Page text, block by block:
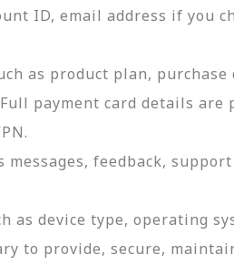
ID, email address if you
as product plan,
payment card details
feedback,
as device type, operating
to provide, secure,